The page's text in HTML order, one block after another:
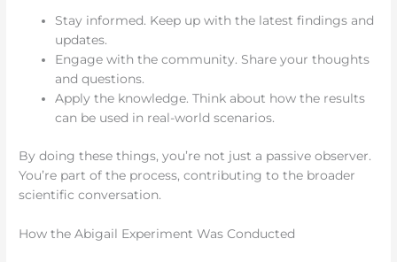
Stay informed. Keep up with the latest findings and
updates.
Engage with the community. Share your thoughts
and questions.
Apply the knowledge. Think about how the results
can be used in real-world scenarios.
By doing these things, you’re not just a passive observer.
You’re part of the process, contributing to the broader
scientific conversation.
How the Abigail Experiment Was Conducted